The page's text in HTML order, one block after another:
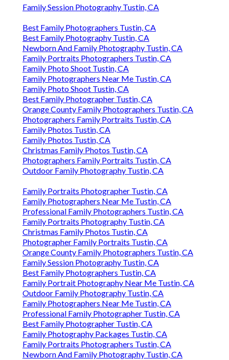
Family Session Photography Tustin, CA
Best Family Photographers Tustin, CA
Best Family Photography Tustin, CA
Newborn And Family Photography Tustin, CA
Family Portraits Photographers Tustin, CA
Family Photo Shoot Tustin, CA
Family Photographers Near Me Tustin, CA
Family Photo Shoot Tustin, CA
Best Family Photographer Tustin, CA
Orange County Family Photographers Tustin, CA
Photographers Family Portraits Tustin, CA
Family Photos Tustin, CA
Family Photos Tustin, CA
Christmas Family Photos Tustin, CA
Photographers Family Portraits Tustin, CA
Outdoor Family Photography Tustin, CA
Family Portraits Photographer Tustin, CA
Family Photographers Near Me Tustin, CA
Professional Family Photographers Tustin, CA
Family Portraits Photography Tustin, CA
Christmas Family Photos Tustin, CA
Photographer Family Portraits Tustin, CA
Orange County Family Photographers Tustin, CA
Family Session Photography Tustin, CA
Best Family Photographers Tustin, CA
Family Portrait Photography Near Me Tustin, CA
Outdoor Family Photography Tustin, CA
Family Photographers Near Me Tustin, CA
Professional Family Photographer Tustin, CA
Best Family Photographer Tustin, CA
Family Photography Packages Tustin, CA
Family Portraits Photographers Tustin, CA
Newborn And Family Photography Tustin, CA